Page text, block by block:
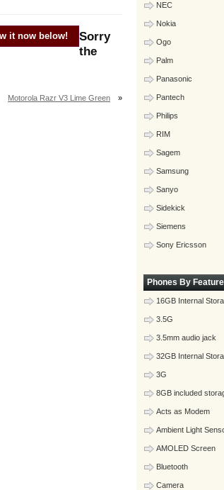
it now below!
Sorry
the
Motorola Razr V3 Lime Green »
NEC
Nokia
Ogo
Palm
Panasonic
Pantech
Philips
RIM
Sagem
Samsung
Sanyo
Sidekick
Siemens
Sony Ericsson
Phones By Feature
16GB Internal
3.5G
3.5mm audio jack
32GB Internal
3G
8GB included
Acts as Modem
Ambient Light
AMOLED Screen
Bluetooth
Camera